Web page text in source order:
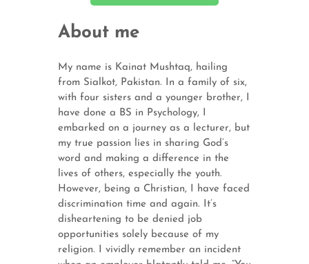
About me
My name is Kainat Mushtaq, hailing
from Sialkot, Pakistan. In a family of six,
with four sisters and a younger brother, I
have done a BS in Psychology, I
embarked on a journey as a lecturer, but
my true passion lies in sharing God’s
word and making a difference in the
lives of others, especially the youth.
However, being a Christian, I have faced
discrimination time and again. It’s
disheartening to be denied job
opportunities solely because of my
religion. I vividly remember an incident